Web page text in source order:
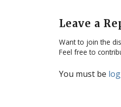
Leave a
Want to join the
Feel free to
You must be